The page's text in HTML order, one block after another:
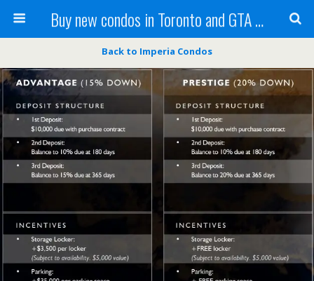
Buy new condos in Toronto and GTA with Team KBSingh
Back to Imperia Condos